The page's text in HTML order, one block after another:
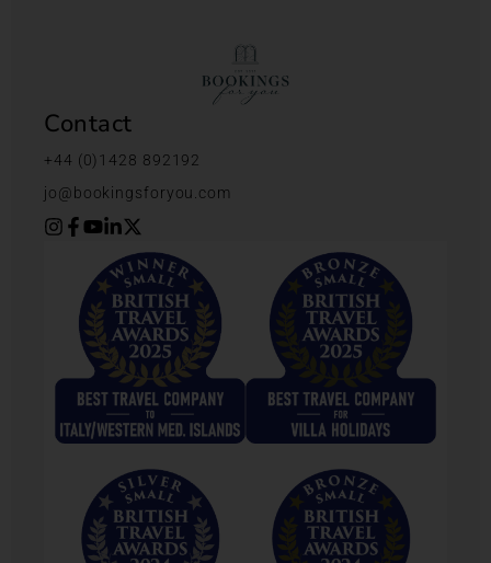
Contact
+44 (0)1428 892192
jo@bookingsforyou.com